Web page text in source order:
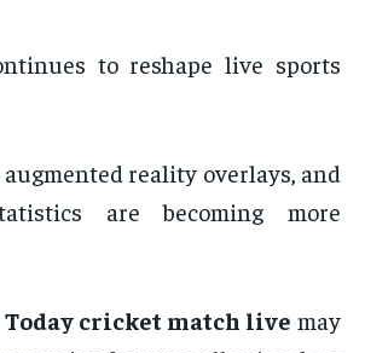
to reshape live sports
reality overlays, and
are becoming more
Today cricket match live may